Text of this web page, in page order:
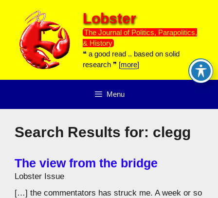
content
Lobster
The Journal of Politics, Parapolitics,
& History
❝ a good read .. based on solid
research ❞ [more]
Menu
Search Results for: clegg
The view from the bridge
Lobster Issue
[…] the commentators has struck me. A week or so